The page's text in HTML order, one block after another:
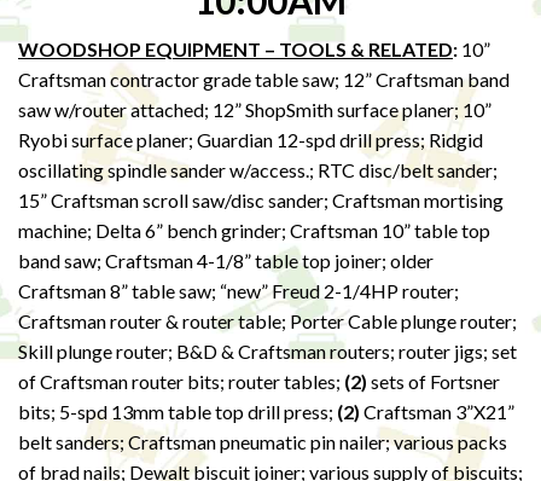
WOODSHOP EQUIPMENT – TOOLS & RELATED: 10”
Craftsman contractor grade table saw; 12” Craftsman band
saw w/router attached; 12” ShopSmith surface planer; 10”
Ryobi surface planer; Guardian 12-spd drill press; Ridgid
oscillating spindle sander w/access.; RTC disc/belt sander;
15” Craftsman scroll saw/disc sander; Craftsman mortising
machine; Delta 6” bench grinder; Craftsman 10” table top
band saw; Craftsman 4-1/8” table top joiner; older
Craftsman 8” table saw; “new” Freud 2-1/4HP router;
Craftsman router & router table; Porter Cable plunge router;
Skill plunge router; B&D & Craftsman routers; router jigs; set
of Craftsman router bits; router tables; (2) sets of Fortsner
bits; 5-spd 13mm table top drill press; (2) Craftsman 3”X21”
belt sanders; Craftsman pneumatic pin nailer; various packs
of brad nails; Dewalt biscuit joiner; various supply of biscuits;